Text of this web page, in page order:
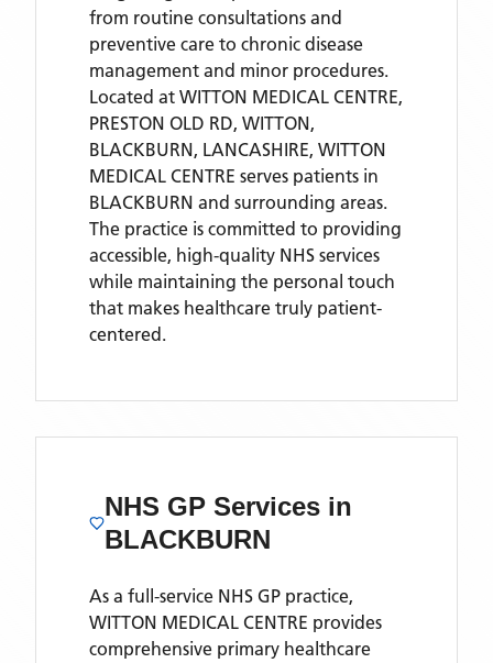
from routine consultations and
preventive care to chronic disease
management and minor procedures.
Located at WITTON MEDICAL CENTRE,
PRESTON OLD RD, WITTON,
BLACKBURN, LANCASHIRE, WITTON
MEDICAL CENTRE serves patients in
BLACKBURN and surrounding areas.
The practice is committed to providing
accessible, high-quality NHS services
while maintaining the personal touch
that makes healthcare truly patient-
centered.
NHS GP Services in
BLACKBURN
As a full-service NHS GP practice,
WITTON MEDICAL CENTRE provides
comprehensive primary healthcare